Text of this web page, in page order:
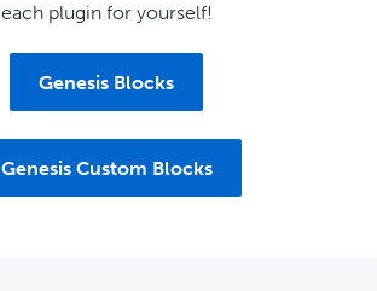
each plugin for yourself!
Genesis Blocks
Genesis Custom Blocks